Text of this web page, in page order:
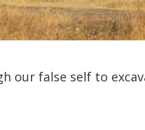
our false self to